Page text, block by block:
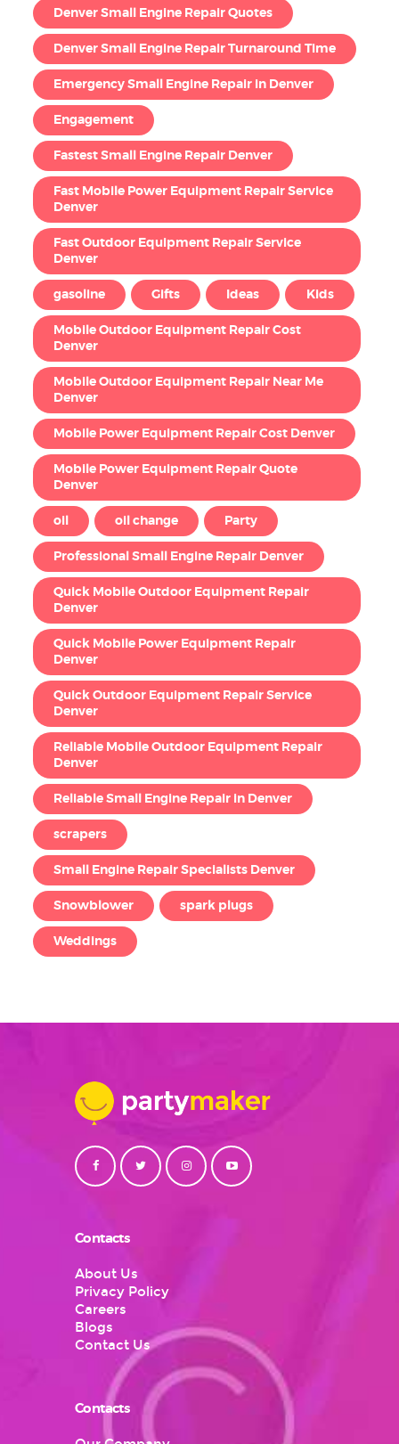
Denver Small Engine Repair Quotes
Denver Small Engine Repair Turnaround Time
Emergency Small Engine Repair in Denver
Engagement
Fastest Small Engine Repair Denver
Fast Mobile Power Equipment Repair Service
Denver
Fast Outdoor Equipment Repair Service
Denver
gasoline Gifts Ideas Kids
Mobile Outdoor Equipment Repair Cost
Denver
Mobile Outdoor Equipment Repair Near Me
Denver
Mobile Power Equipment Repair Cost Denver
Mobile Power Equipment Repair Quote
Denver
oil oil change Party
Professional Small Engine Repair Denver
Quick Mobile Outdoor Equipment Repair
Denver
Quick Mobile Power Equipment Repair
Denver
Quick Outdoor Equipment Repair Service
Denver
Reliable Mobile Outdoor Equipment Repair
Denver
Reliable Small Engine Repair in Denver
scrapers
Small Engine Repair Specialists Denver
Snowblower spark plugs
Weddings
Contacts
About Us
Privacy Policy
Careers
Blogs
Contact Us
Contacts